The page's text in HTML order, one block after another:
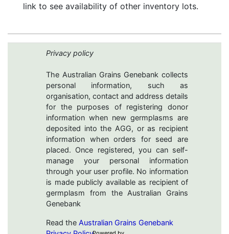
link to see availability of other inventory lots.
Privacy policy
The Australian Grains Genebank collects
personal information, such as
organisation, contact and address details
for the purposes of registering donor
information when new germplasms are
deposited into the AGG, or as recipient
information when orders for seed are
placed. Once registered, you can self-
manage your personal information
through your user profile. No information
is made publicly available as recipient of
germplasm from the Australian Grains
Genebank
Read the Australian Grains Genebank